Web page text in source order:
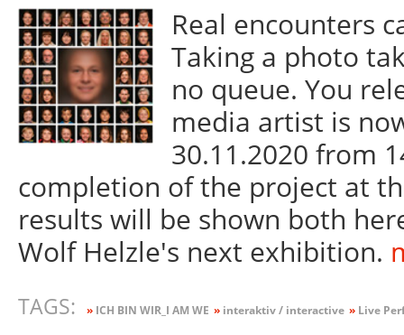
Real encounters
Taking a photo
no queue. You
media artist is
30.11.2020 from
completion of the project at
results will be shown both
Wolf Helzle's next exhibition.
TAGS: »ICH BIN WIR_I AM WE »interaktiv / interactive »Live